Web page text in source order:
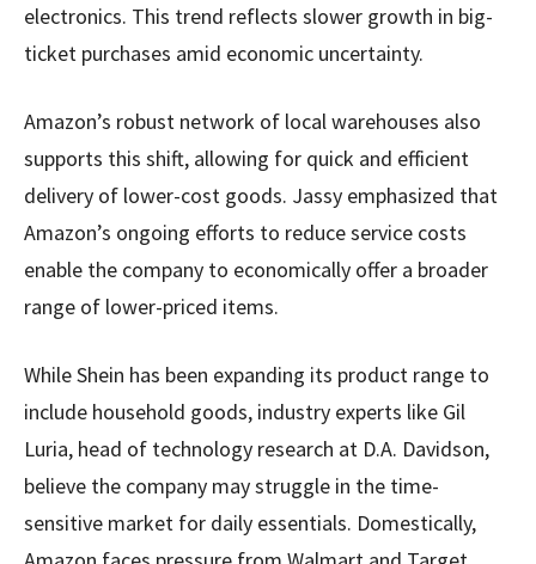
electronics. This trend reflects slower growth in big-
ticket purchases amid economic uncertainty.
Amazon’s robust network of local warehouses also
supports this shift, allowing for quick and efficient
delivery of lower-cost goods. Jassy emphasized that
Amazon’s ongoing efforts to reduce service costs
enable the company to economically offer a broader
range of lower-priced items.
While Shein has been expanding its product range to
include household goods, industry experts like Gil
Luria, head of technology research at D.A. Davidson,
believe the company may struggle in the time-
sensitive market for daily essentials. Domestically,